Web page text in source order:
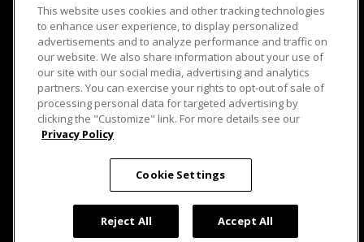
Music City Trucks
Where To Watch
Viewer Questions
Sales Questions
Advertise
FAQ
Privacy
Opt Out
Terms of Use
Careers
Cookie Settings
© 2026 PowerNationTV.com, PowerNation
Studios. All rights reserved.
This website uses cookies and other tracking technologies
to enhance user experience, to display personalized
advertisements and to analyze performance and traffic on
our website. We also share information about your use of
our site with our social media, advertising and analytics
partners. You can exercise your rights to opt-out of sale of
processing personal data for targeted advertising by
clicking the "Customize" link. For more details see our
Privacy Policy
Cookie Settings
Reject All Accept All